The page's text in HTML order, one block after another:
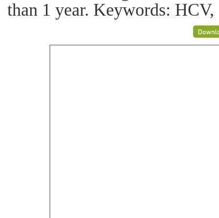
than 1 year. Keywords: